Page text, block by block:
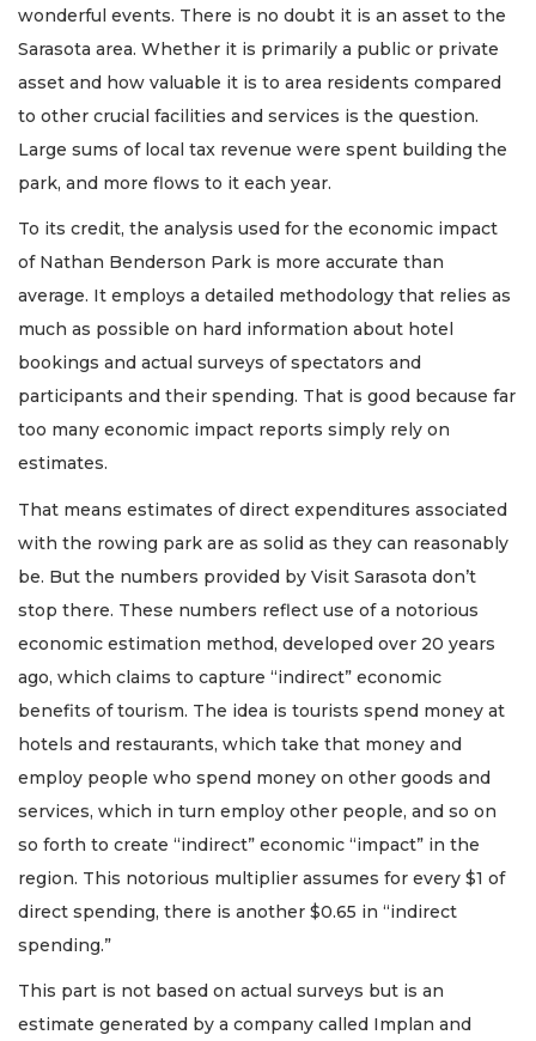
wonderful events. There is no doubt it is an asset to the
Sarasota area. Whether it is primarily a public or private
asset and how valuable it is to area residents compared
to other crucial facilities and services is the question.
Large sums of local tax revenue were spent building the
park, and more flows to it each year.
To its credit, the analysis used for the economic impact
of Nathan Benderson Park is more accurate than
average. It employs a detailed methodology that relies as
much as possible on hard information about hotel
bookings and actual surveys of spectators and
participants and their spending. That is good because far
too many economic impact reports simply rely on
estimates.
That means estimates of direct expenditures associated
with the rowing park are as solid as they can reasonably
be. But the numbers provided by Visit Sarasota don’t
stop there. These numbers reflect use of a notorious
economic estimation method, developed over 20 years
ago, which claims to capture “indirect” economic
benefits of tourism. The idea is tourists spend money at
hotels and restaurants, which take that money and
employ people who spend money on other goods and
services, which in turn employ other people, and so on
so forth to create “indirect” economic “impact” in the
region. This notorious multiplier assumes for every $1 of
direct spending, there is another $0.65 in “indirect
spending.”
This part is not based on actual surveys but is an
estimate generated by a company called Implan and